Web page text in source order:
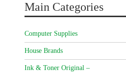
Main Categories
Computer Supplies
House Brands
Ink & Toner Original –